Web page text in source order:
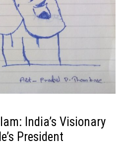
India’s Visionary
President